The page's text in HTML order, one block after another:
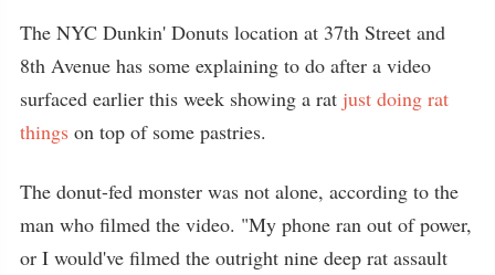
The NYC Dunkin' Donuts location at 37th Street and
8th Avenue has some explaining to do after a video
surfaced earlier this week showing a rat just doing rat
things on top of some pastries.
The donut-fed monster was not alone, according to the
man who filmed the video. "My phone ran out of power,
or I would've filmed the outright nine deep rat assault